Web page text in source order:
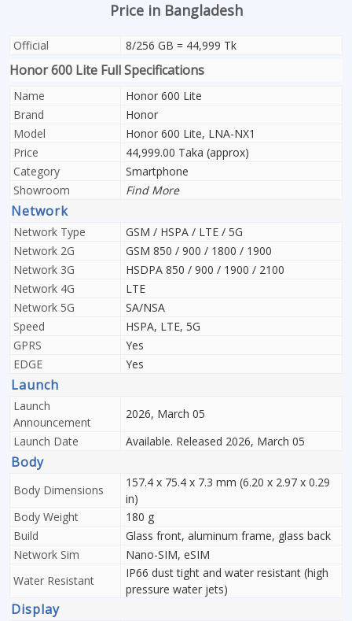
Price in Bangladesh
Official 8/256 GB = 44,999 Tk
Honor 600 Lite Full Specifications
Name
Honor 600 Lite
Brand
Honor
Model
Honor 600 Lite, LNA-NX1
Price
44,999.00 Taka (approx)
Category
Smartphone
Showroom
Find More
Network
Network Type
GSM / HSPA / LTE / 5G
Network 2G
GSM 850 / 900 / 1800 / 1900
Network 3G
HSDPA 850 / 900 / 1900 / 2100
Network 4G
LTE
Network 5G
SA/NSA
Speed
HSPA, LTE, 5G
GPRS
Yes
EDGE
Yes
Launch
Launch
Announcement
2026, March 05
Launch Date
Available. Released 2026, March 05
Body
Body Dimensions
157.4 x 75.4 x 7.3 mm (6.20 x 2.97 x 0.29
in)
Body Weight
180 g
Build
Glass front, aluminum frame, glass back
Network Sim
Nano-SIM, eSIM
Water Resistant
IP66 dust tight and water resistant (high
pressure water jets)
Display